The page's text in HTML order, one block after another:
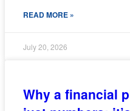
READ MORE »
July 20, 2026
Why a financial